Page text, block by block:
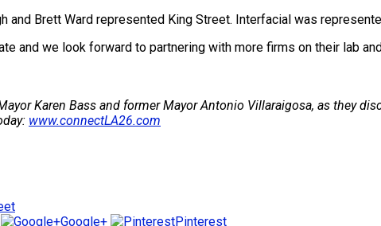
and Brett Ward represented King Street. Interfacial was
and we look forward to partnering with more firms on their lab
Karen Bass and former Mayor Antonio Villaraigosa, as they
www.connectLA26.com
Google+
Pinterest